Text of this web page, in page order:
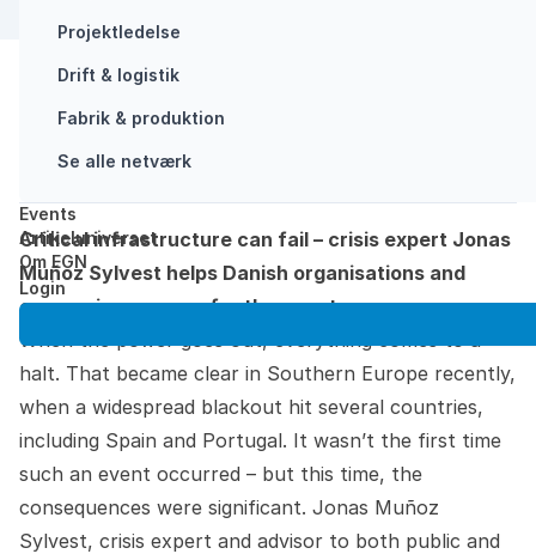
Projektledelse
Drift & logistik
Fabrik & produktion
Se alle netværk
Events
Artikeluniverset
Om EGN
Login
Opdateret: juli 8, 2025
Critical infrastructure can fail – crisis expert Jonas
Muñoz Sylvest helps Danish organisations and
companies prepare for the worst
When the power goes out, everything comes to a
halt. That became clear in Southern Europe recently,
when a widespread blackout hit several countries,
including Spain and Portugal. It wasn’t the first time
such an event occurred – but this time, the
consequences were significant. Jonas Muñoz
Sylvest, crisis expert and advisor to both public and